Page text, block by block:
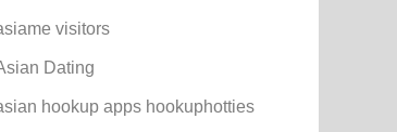
visitors
Dating
hookup apps hookuphotties